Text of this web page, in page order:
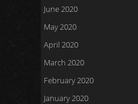
June 2020
May 2020
April 2020
March 2020
February 2020
January 2020